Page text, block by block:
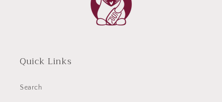
Quick Links
Search